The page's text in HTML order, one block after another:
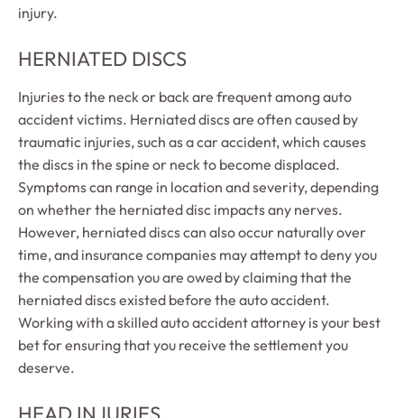
injury.
HERNIATED DISCS
Injuries to the neck or back are frequent among auto
accident victims. Herniated discs are often caused by
traumatic injuries, such as a car accident, which causes
the discs in the spine or neck to become displaced.
Symptoms can range in location and severity, depending
on whether the herniated disc impacts any nerves.
However, herniated discs can also occur naturally over
time, and insurance companies may attempt to deny you
the compensation you are owed by claiming that the
herniated discs existed before the auto accident.
Working with a skilled auto accident attorney is your best
bet for ensuring that you receive the settlement you
deserve.